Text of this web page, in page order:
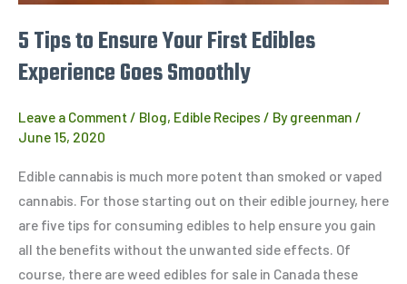
5 Tips to Ensure Your First Edibles
Experience Goes Smoothly
Leave a Comment / Blog, Edible Recipes / Bygreenman /
June 15, 2020
Edible cannabis is much more potent than smoked or vaped
cannabis. For those starting out on their edible journey, here
are five tips for consuming edibles to help ensure you gain
all the benefits without the unwanted side effects. Of
course, there are weed edibles for sale in Canada these